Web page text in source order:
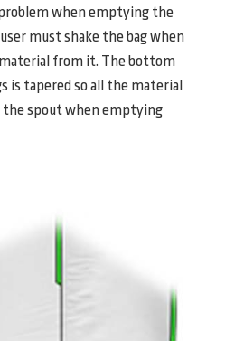
when emptying the
must shake the bag when
from it. The bottom
is tapered so all the material
the spout when emptying